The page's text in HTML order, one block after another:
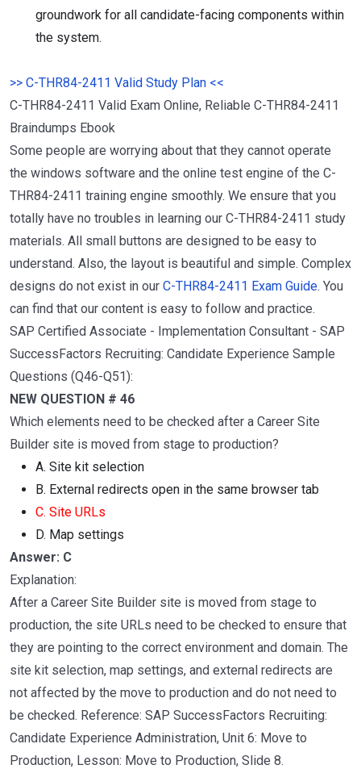
groundwork for all candidate-facing components within
the system.
>> C-THR84-2411 Valid Study Plan <<
C-THR84-2411 Valid Exam Online, Reliable C-THR84-2411
Braindumps Ebook
Some people are worrying about that they cannot operate
the windows software and the online test engine of the C-
THR84-2411 training engine smoothly. We ensure that you
totally have no troubles in learning our C-THR84-2411 study
materials. All small buttons are designed to be easy to
understand. Also, the layout is beautiful and simple. Complex
designs do not exist in our C-THR84-2411 Exam Guide. You
can find that our content is easy to follow and practice.
SAP Certified Associate - Implementation Consultant - SAP
SuccessFactors Recruiting: Candidate Experience Sample
Questions (Q46-Q51):
NEW QUESTION # 46
Which elements need to be checked after a Career Site
Builder site is moved from stage to production?
A. Site kit selection
B. External redirects open in the same browser tab
C. Site URLs
D. Map settings
Answer: C
Explanation:
After a Career Site Builder site is moved from stage to
production, the site URLs need to be checked to ensure that
they are pointing to the correct environment and domain. The
site kit selection, map settings, and external redirects are
not affected by the move to production and do not need to
be checked. Reference: SAP SuccessFactors Recruiting:
Candidate Experience Administration, Unit 6: Move to
Production, Lesson: Move to Production, Slide 8.